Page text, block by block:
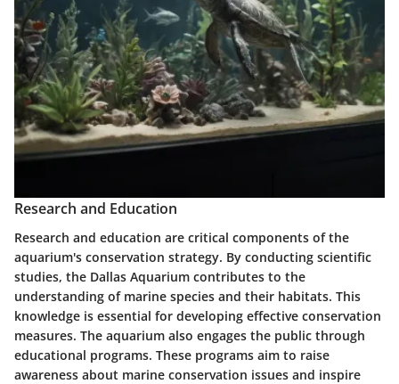
Research and Education
Research and education are critical components of the
aquarium's conservation strategy. By conducting scientific
studies, the Dallas Aquarium contributes to the
understanding of marine species and their habitats. This
knowledge is essential for developing effective conservation
measures. The aquarium also engages the public through
educational programs. These programs aim to raise
awareness about marine conservation issues and inspire